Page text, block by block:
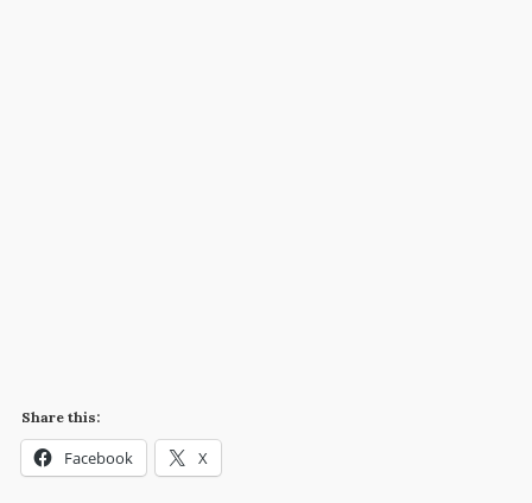
Share this:
Facebook X